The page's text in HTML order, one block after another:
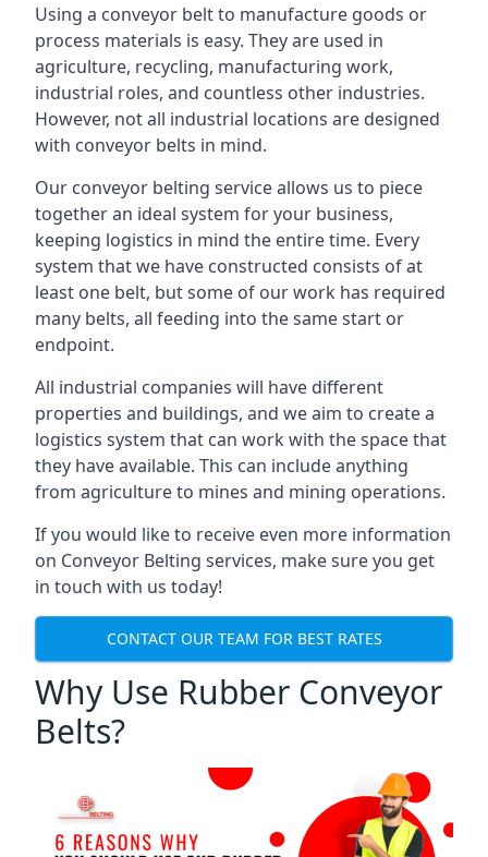
Using a conveyor belt to manufacture goods or
process materials is easy. They are used in
agriculture, recycling, manufacturing work,
industrial roles, and countless other industries.
However, not all industrial locations are designed
with conveyor belts in mind.
Our conveyor belting service allows us to piece
together an ideal system for your business,
keeping logistics in mind the entire time. Every
system that we have constructed consists of at
least one belt, but some of our work has required
many belts, all feeding into the same start or
endpoint.
All industrial companies will have different
properties and buildings, and we aim to create a
logistics system that can work with the space that
they have available. This can include anything
from agriculture to mines and mining operations.
If you would like to receive even more information
on Conveyor Belting services, make sure you get
in touch with us today!
CONTACT OUR TEAM FOR BEST RATES
Why Use Rubber Conveyor
Belts?